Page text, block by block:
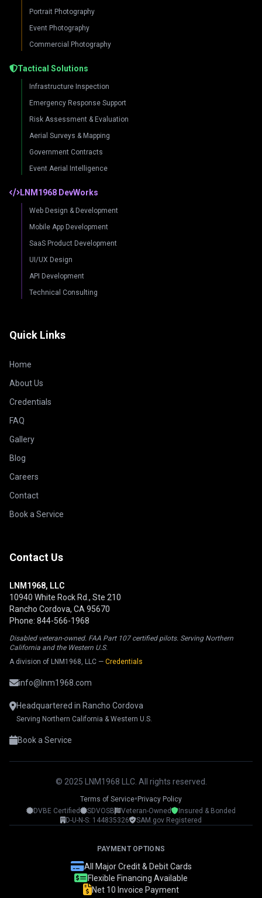
Portrait Photography
Event Photography
Commercial Photography
Tactical Solutions
Infrastructure Inspection
Emergency Response Support
Risk Assessment & Evaluation
Aerial Surveys & Mapping
Government Contracts
Event Aerial Intelligence
LNM1968 DevWorks
Web Design & Development
Mobile App Development
SaaS Product Development
UI/UX Design
API Development
Technical Consulting
Quick Links
Home
About Us
Credentials
FAQ
Gallery
Blog
Careers
Contact
Book a Service
Contact Us
LNM1968, LLC
10940 White Rock Rd., Ste 210
Rancho Cordova, CA 95670
Phone: 844-566-1968
Disabled veteran-owned. FAA Part 107 certified pilots. Serving Northern
California and the Western U.S.
A division of LNM1968, LLC — Credentials
info@lnm1968.com
Headquartered in Rancho Cordova
Serving Northern California & Western U.S.
Book a Service
© 2025 LNM1968 LLC. All rights reserved.
Terms of Service• Privacy Policy
DVBE Certified
SDVOSB Veteran-Owned
Insured & Bonded
D-U-N-S: 144835326
SAM.gov Registered
PAYMENT OPTIONS
All Major Credit & Debit Cards
Flexible Financing Available
Net 10 Invoice Payment
LNM1968 Assistant
👋 Hi! I'm your LNM1968 assistant. I can
help you with:
📸 Booking photography sessions